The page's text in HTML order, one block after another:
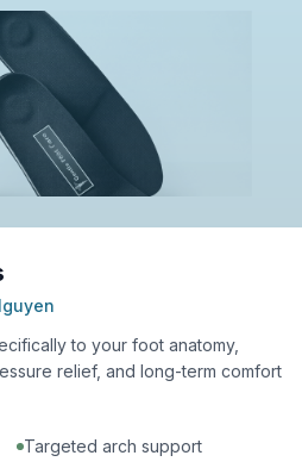
to your foot anatomy,
relief, and long-term comfort
Targeted arch support